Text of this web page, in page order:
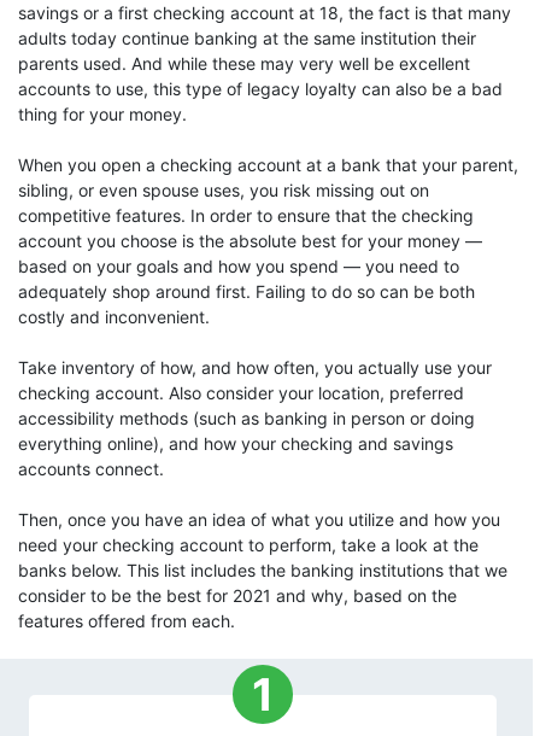
savings or a first checking account at 18, the fact is that many
adults today continue banking at the same institution their
parents used. And while these may very well be excellent
accounts to use, this type of legacy loyalty can also be a bad
thing for your money.
When you open a checking account at a bank that your parent,
sibling, or even spouse uses, you risk missing out on
competitive features. In order to ensure that the checking
account you choose is the absolute best for your money —
based on your goals and how you spend — you need to
adequately shop around first. Failing to do so can be both
costly and inconvenient.
Take inventory of how, and how often, you actually use your
checking account. Also consider your location, preferred
accessibility methods (such as banking in person or doing
everything online), and how your checking and savings
accounts connect.
Then, once you have an idea of what you utilize and how you
need your checking account to perform, take a look at the
banks below. This list includes the banking institutions that we
consider to be the best for 2021 and why, based on the
features offered from each.
1